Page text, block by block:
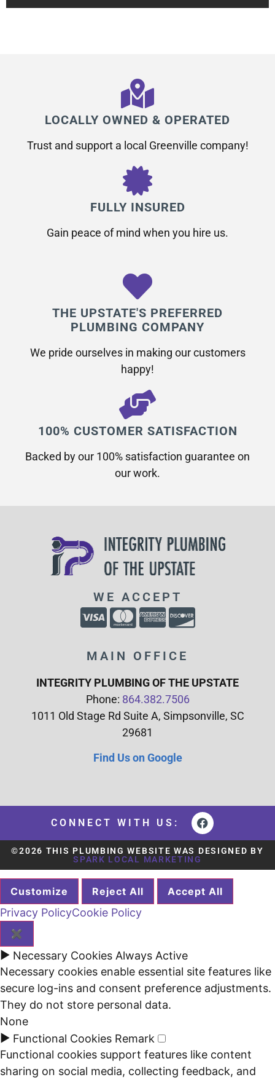
LOCALLY OWNED & OPERATED
Trust and support a local Greenville company!
FULLY INSURED
Gain peace of mind when you hire us.
THE UPSTATE'S PREFERRED
PLUMBING COMPANY
We pride ourselves in making our customers
happy!
100% CUSTOMER SATISFACTION
Backed by our 100% satisfaction guarantee on
our work.​
WE ACCEPT
MAIN OFFICE
INTEGRITY PLUMBING OF THE UPSTATE
Phone: 864.382.7506
1011 Old Stage Rd Suite A, Simpsonville, SC
29681
Find Us on Google
CONNECT WITH US:
©2026 THIS PLUMBING WEBSITE WAS DESIGNED BY
SPARK LOCAL MARKETING
Customize Reject All Accept All
Privacy PolicyCookie Policy
✖
► Necessary Cookies Always Active
Necessary cookies enable essential site features like
secure log-ins and consent preference adjustments.
They do not store personal data.
None
► Functional Cookies Remark
Functional cookies support features like content
sharing on social media, collecting feedback, and